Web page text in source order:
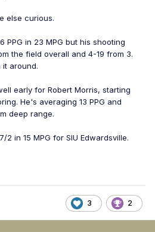
else curious.
PPG in 23 MPG but his shooting
the field overall and 4-19 from 3.
around.
early for Robert Morris, starting
He's averaging 13 PPG and
deep range.
in 15 MPG for SIU Edwardsville.
3 2